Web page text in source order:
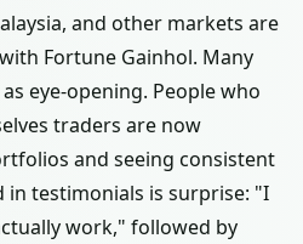
and other markets are
Fortune Gainhol. Many
eye-opening. People who
traders are now
and seeing consistent
in testimonials is surprise: "I
work," followed by